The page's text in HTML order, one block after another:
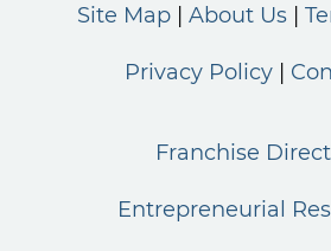
Site Map About Us
Privacy Policy
Franchise
Entrepreneurial